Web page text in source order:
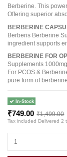
Berberine. This
Offering superior
BERBERINE
Berberis Berberine
ingredient supports
BERBERINE FOR
Supplements
For PCOS &
pure form of
In-Stock
₹749.00 ₹1,499.00
Tax included Delivered 2